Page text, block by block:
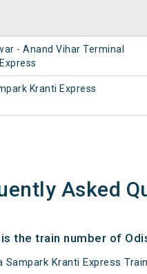
- Anand Vihar Terminal
Kranti Express
Asked
the train number of
Sampark Kranti Express